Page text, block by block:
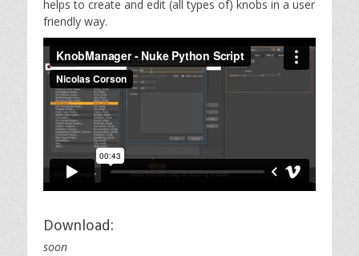
helps to create and edit (all types of) knobs in a user
friendly way.
Download:
soon